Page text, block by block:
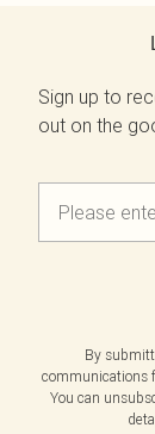
Sign up to
out on the
By
communications
You can